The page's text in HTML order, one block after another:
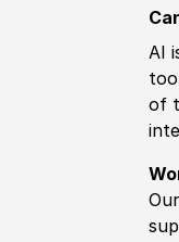
AI
of